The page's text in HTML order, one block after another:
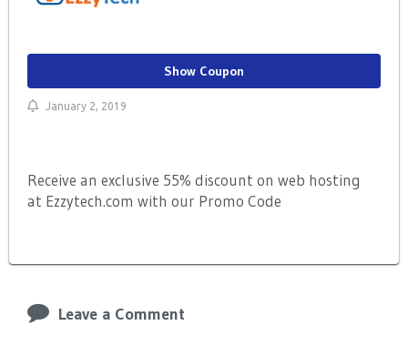
Show Coupon
January 2, 2019
Receive an exclusive 55% discount on web hosting
at Ezzytech.com with our Promo Code
Leave a Comment